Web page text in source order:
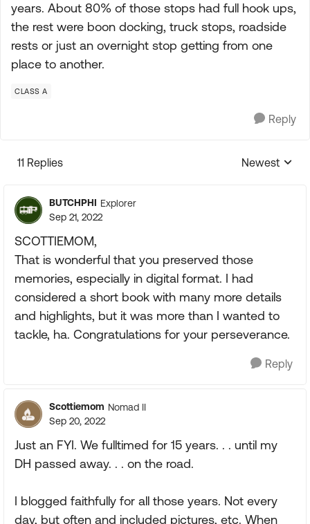
years. About 80% of those stops had full hook ups,
the rest were boon docking, truck stops, roadside
rests or just an overnight stop getting from one
place to another.
CLASS A
Reply
11 Replies
Replies
Newest
BUTCHPHI Explorer
Sep 21, 2022
SCOTTIEMOM,
That is wonderful that you preserved those
memories, especially in digital format. I had
considered a short book with many more details
and highlights, but it was more than I wanted to
tackle, ha. Congratulations for your perseverance.
Reply
Scottiemom Nomad II
Sep 20, 2022
Just an FYI. We fulltimed for 15 years. . . until my
DH passed away. . . on the road.
I blogged faithfully for all those years. Not every
day, but often and included pictures, etc. When